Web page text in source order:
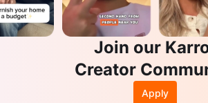
Join our
Creator
Apply